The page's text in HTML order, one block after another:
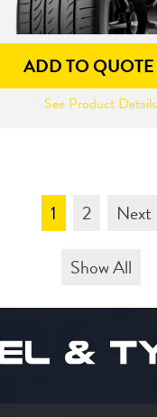
ADD TO QUOTE
See Product Details
1 2
Next
Show All